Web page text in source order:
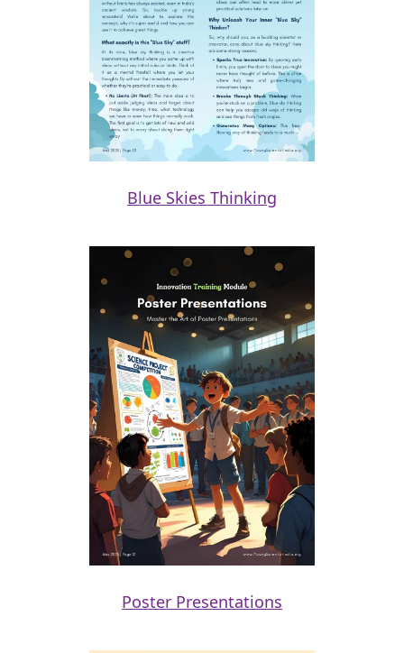
Blue Skies Thinking
Poster Presentations